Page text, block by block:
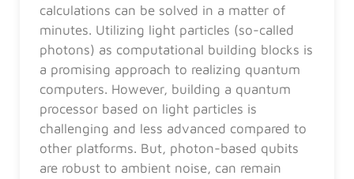
calculations can be solved in a matter of
minutes. Utilizing light particles (so-called
photons) as computational building blocks is
a promising approach to realizing quantum
computers. However, building a quantum
processor based on light particles is
challenging and less advanced compared to
other platforms. But, photon-based qubits
are robust to ambient noise, can remain